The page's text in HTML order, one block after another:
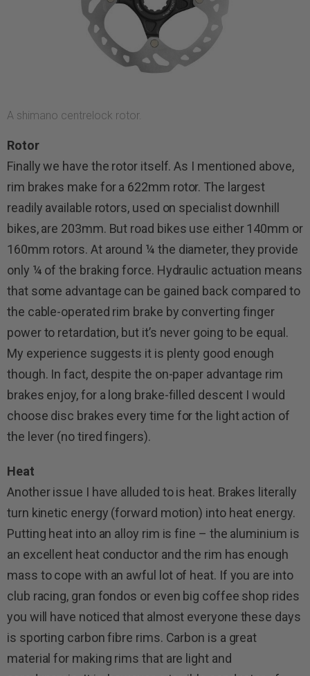
A shimano centrelock rotor.
Rotor
Finally we have the rotor itself. As I mentioned above,
rim brakes make for a 622mm rotor. The largest
readily available rotors, used on specialist downhill
bikes, are 203mm. But road bikes use either 140mm or
160mm rotors. At around ¼ the diameter, they provide
only ¼ of the braking force. Hydraulic actuation means
that some advantage can be gained back compared to
the cable-operated rim brake by converting finger
power to retardation, but it’s never going to be equal.
My experience suggests it is plenty good enough
though. In fact, despite the on-paper advantage rim
brakes enjoy, for a long brake-filled descent I would
choose disc brakes every time for the light action of
the lever (no tired fingers).
Heat
Another issue I have alluded to is heat. Brakes literally
turn kinetic energy (forward motion) into heat energy.
Putting heat into an alloy rim is fine – the aluminium is
an excellent heat conductor and the rim has enough
mass to cope with an awful lot of heat. If you are into
club racing, gran fondos or even big coffee shop rides
you will have noticed that almost everyone these days
is sporting carbon fibre rims. Carbon is a great
material for making rims that are light and